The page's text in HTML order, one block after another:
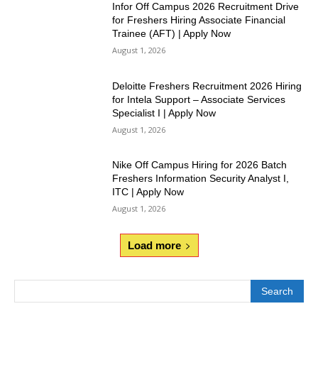
Infor Off Campus 2026 Recruitment Drive
for Freshers Hiring Associate Financial
Trainee (AFT) | Apply Now
August 1, 2026
Deloitte Freshers Recruitment 2026 Hiring
for Intela Support – Associate Services
Specialist I | Apply Now
August 1, 2026
Nike Off Campus Hiring for 2026 Batch
Freshers Information Security Analyst I,
ITC | Apply Now
August 1, 2026
Load more
Search